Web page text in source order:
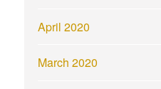
April 2020
March 2020